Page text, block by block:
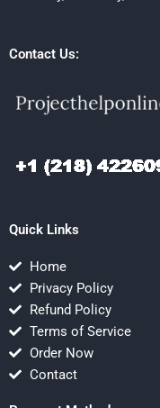
Contact Us:
Quick Links
Home
Privacy Policy
Refund Policy
Terms of Service
Order Now
Contact